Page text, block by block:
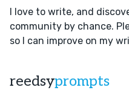
I love to write, and
community by chance.
so I can improve on my
reedsyprompts